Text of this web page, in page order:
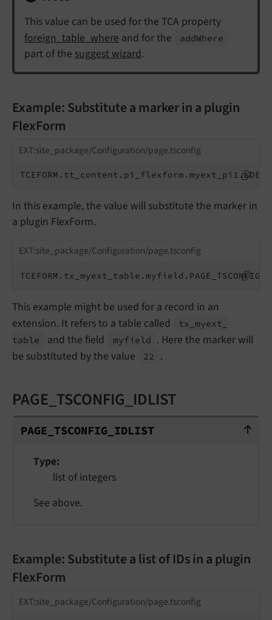
This value can be used for the TCA property
foreign_table_where and for the addWhere
part of the suggest wizard.
Example: Substitute a marker in a plugin
FlexForm
EXT:site_package/Configuration/page.tsconfig
In this example, the value will substitute the marker in
a plugin FlexForm.
EXT:site_package/Configuration/page.tsconfig
This example might be used for a record in an
extension. It refers to a table called
tx_ myext_
table
and the field myfield . Here the marker will
be substituted by the value
22 .
PAGE_TSCONFIG_IDLIST
PAGE_TSCONFIG_IDLIST
PAGE_ TSCONFIG_ IDLIST
Type
list of integers
See above.
Example: Substitute a list of IDs in a plugin
FlexForm
EXT:site_package/Configuration/page.tsconfig